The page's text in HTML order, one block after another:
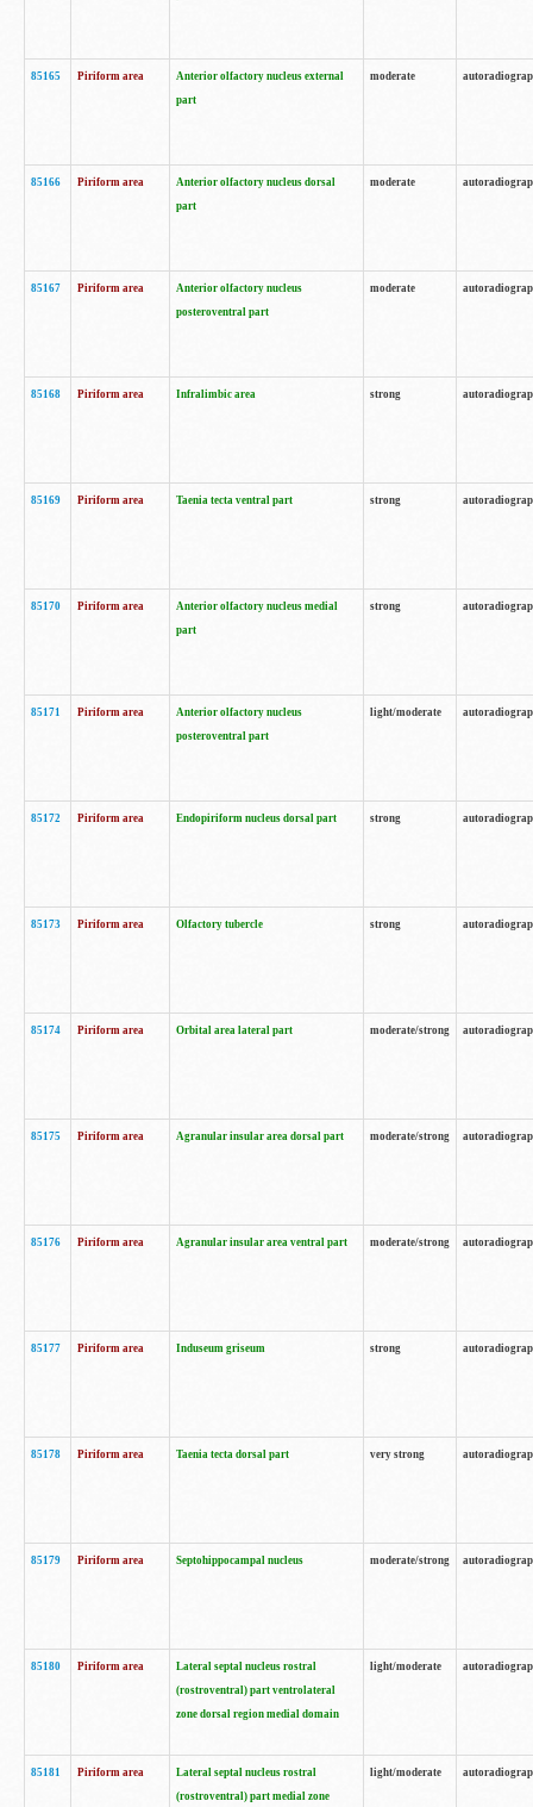
85165 Piriform area
Anterior olfactory nucleus external
part
moderate
85166 Piriform area
Anterior olfactory nucleus dorsal
part
moderate
85167 Piriform area
Anterior olfactory nucleus
posteroventral part
moderate
85168 Piriform area Infralimbic area strong
85169 Piriform area Taenia tecta ventral part strong
85170 Piriform area
Anterior olfactory nucleus medial
part
strong
85171 Piriform area
Anterior olfactory nucleus
posteroventral part
light/moderate
85172 Piriform area Endopiriform nucleus dorsal part strong
85173 Piriform area Olfactory tubercle strong
85174 Piriform area Orbital area lateral part moderate/strong
85175 Piriform area Agranular insular area dorsal part moderate/strong
85176 Piriform area Agranular insular area ventral part moderate/strong
85177 Piriform area Induseum griseum strong
85178 Piriform area Taenia tecta dorsal part very strong
85179 Piriform area Septohippocampal nucleus moderate/strong
85180 Piriform area
Lateral septal nucleus rostral
(rostroventral) part ventrolateral
zone dorsal region medial domain
light/moderate
85181 Piriform area
Lateral septal nucleus rostral
(rostroventral) part medial zone
light/moderate